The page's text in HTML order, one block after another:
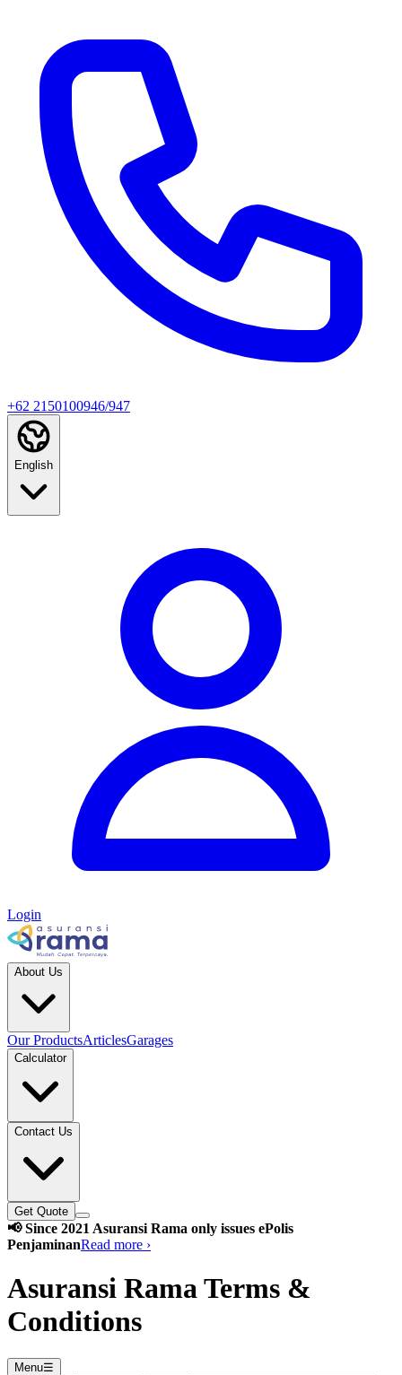
+62 2150100946/947
English
Login
About Us
Our ProductsArticlesGarages
Calculator
Contact Us
Get Quote
📢 Since 2021 Asuransi Rama only issues ePolis
PenjaminanRead more ›
Asuransi Rama Terms &
Conditions
Menu☰